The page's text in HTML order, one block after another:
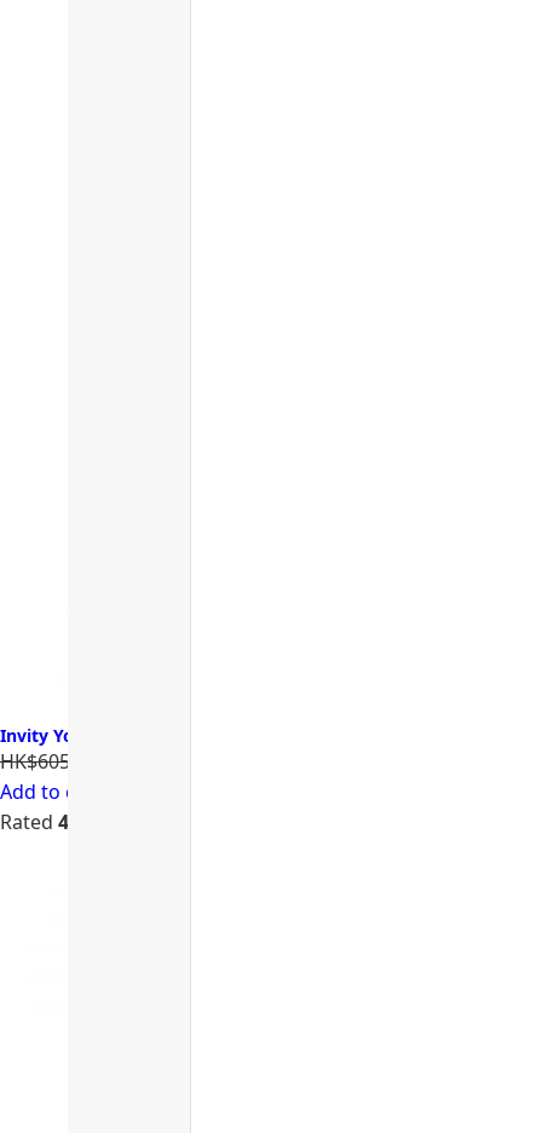
Invity Youth Activating Instant Filler 諾加因子逆時針
HK$605.00
Add to cart
Rated 4.74